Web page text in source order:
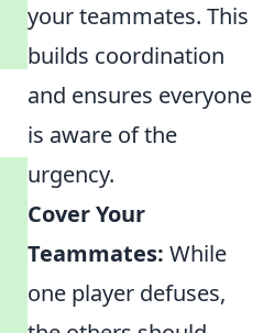
your teammates. This
builds coordination
and ensures everyone
is aware of the
urgency.
Cover Your
Teammates: While
one player defuses,